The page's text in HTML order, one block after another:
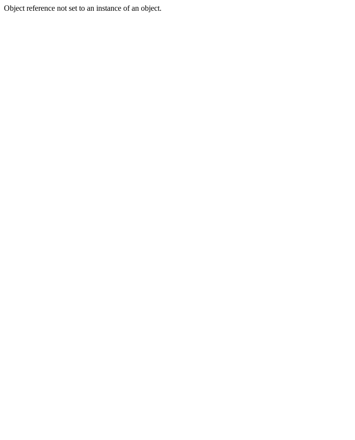
Object reference not set to an instance of an object.